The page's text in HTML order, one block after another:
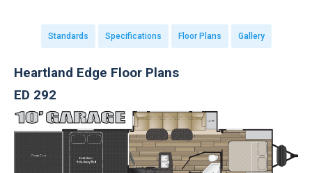
Standards Specifications Floor Plans Gallery
Heartland Edge Floor Plans
ED 292